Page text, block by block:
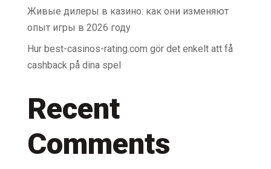
Живые дилеры в казино: как они изменяют
опыт игры в 2026 году
Hur best-casinos-rating.com gör det enkelt att få
cashback på dina spel
Recent
Comments